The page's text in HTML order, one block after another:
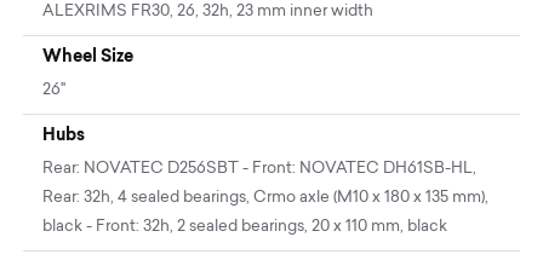
ALEXRIMS FR30, 26, 32h, 23 mm inner width
Wheel Size
26"
Hubs
Rear: NOVATEC D256SBT - Front: NOVATEC DH61SB-HL,
Rear: 32h, 4 sealed bearings, Crmo axle (M10 x 180 x 135 mm),
black - Front: 32h, 2 sealed bearings, 20 x 110 mm, black